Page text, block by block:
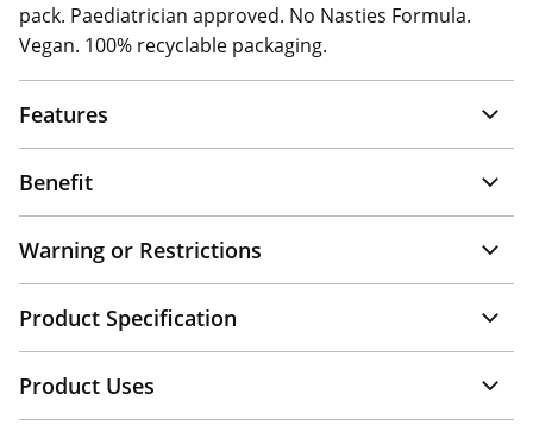
pack. Paediatrician approved. No Nasties Formula.
Vegan. 100% recyclable packaging.
Features
Benefit
Warning or Restrictions
Product Specification
Product Uses